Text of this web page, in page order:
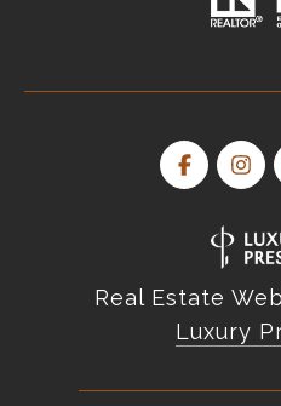
Real Estate
Luxury